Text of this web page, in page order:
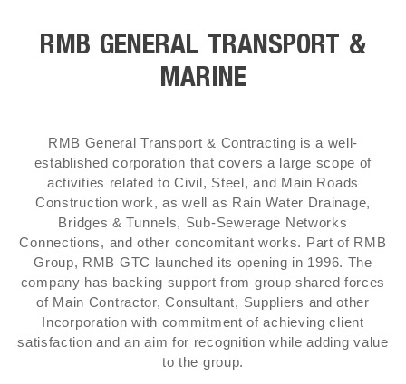
RMB GENERAL TRANSPORT &
MARINE
RMB General Transport & Contracting is a well-
established corporation that covers a large scope of
activities related to Civil, Steel, and Main Roads
Construction work, as well as Rain Water Drainage,
Bridges & Tunnels, Sub-Sewerage Networks
Connections, and other concomitant works. Part of RMB
Group, RMB GTC launched its opening in 1996. The
company has backing support from group shared forces
of Main Contractor, Consultant, Suppliers and other
Incorporation with commitment of achieving client
satisfaction and an aim for recognition while adding value
to the group.